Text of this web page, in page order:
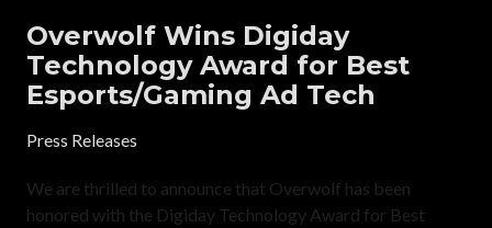
Overwolf Wins Digiday
Technology Award for Best
Esports/Gaming Ad Tech
Press Releases
We are thrilled to announce that Overwolf has been
honored with the Digiday Technology Award for Best